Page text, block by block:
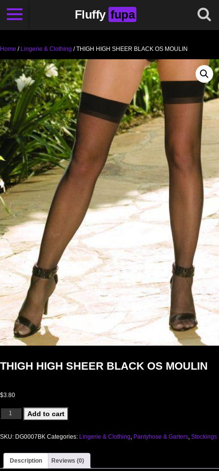
Fluffy fupa
Home / Lingerie & Clothing / THIGH HIGH SHEER BLACK OS MOULIN
THIGH HIGH SHEER BLACK OS MOULIN
$3.80
THIGH HIGH SHEER BLACK OS MOULIN quantity
Add to cart
SKU: DG0007BK Categories: Lingerie & Clothing, Pantyhose & Garters, Stockings
Description Reviews (0)